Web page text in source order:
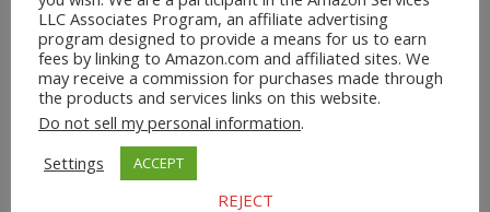
Home & Garden
Homeware
Jewellery
LLC Associates Program, an affiliate advertising
program designed to provide a means for us to earn
fees by linking to Amazon.com and affiliated sites. We
may receive a commission for purchases made through
the products and services links on this website.
Do not sell my personal information.
Settings
ACCEPT
REJECT